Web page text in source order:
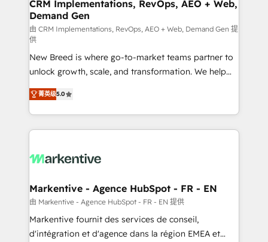
Generation - Full-funnel marketing and high-
performance advertising via Point Success Media. -
Expert deployment of Breeze AI and custom agents
to automate growth. 🏆 Elite Excellence - 8 platform
accreditations and deep HIPAA-compliance
expertise. - A team of 250+ experts dedicated to
your resilient growth.
CRM Implementations, RevOps, AEO + Web,
Demand Gen
由 CRM Implementations, RevOps, AEO + Web, Demand Gen 提
供
New Breed is where go-to-market teams partner to
unlock growth, scale, and transformation. We help
companies activate HubSpot’s AI-powered
customer platform and operationalize HubSpot’s
Loop Marketing framework through expert-led
services, smart agents, and purpose-built apps,
results, fast. ⚙️CRM & RevOps: Align all Hubs to your
🎯Demand Gen & ABM: Drive pipeline with inbound,
ABM, AEO, SEO, & paid media. 👩‍💻Web Design:
Build high-performing websites with UX, messaging,
& conversion strategy that drive results. 🤖AI
菁英级5.0
Markentive - Agence HubSpot - FR - EN
由 Markentive - Agence HubSpot - FR - EN 提供
Markentive fournit des services de conseil,
d'intégration et d'agence dans la région EMEA et